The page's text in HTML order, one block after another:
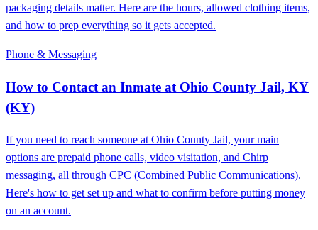
packaging details matter. Here are the hours, allowed clothing items,
and how to prep everything so it gets accepted.
Phone & Messaging
How to Contact an Inmate at Ohio County Jail, KY
(KY)
If you need to reach someone at Ohio County Jail, your main
options are prepaid phone calls, video visitation, and Chirp
messaging, all through CPC (Combined Public Communications).
Here's how to get set up and what to confirm before putting money
on an account.